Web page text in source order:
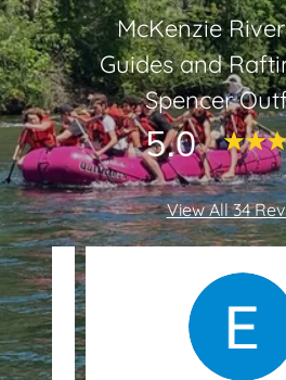
McKenzie
Guides and
Spencer
5.0
View All 34